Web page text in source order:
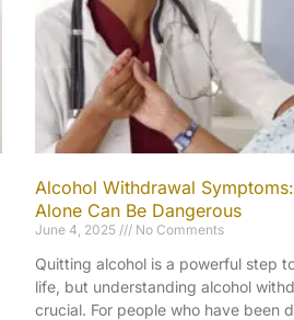
Alcohol Withdrawal
Alone Can Be Dangerous
June 4, 2025 No Comments
Quitting alcohol is a powerful step
life, but understanding alcohol
crucial. For people who have been